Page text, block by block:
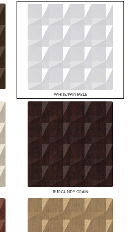
WHITE/PAINTABLE
BURGUNDY GRAIN